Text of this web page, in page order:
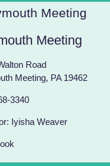
Meeting
Road
Meeting, PA 19462
3340
Iyisha Weaver